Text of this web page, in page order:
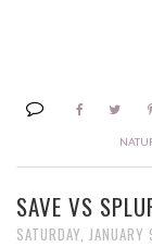
SAVE VS
SATURDAY,